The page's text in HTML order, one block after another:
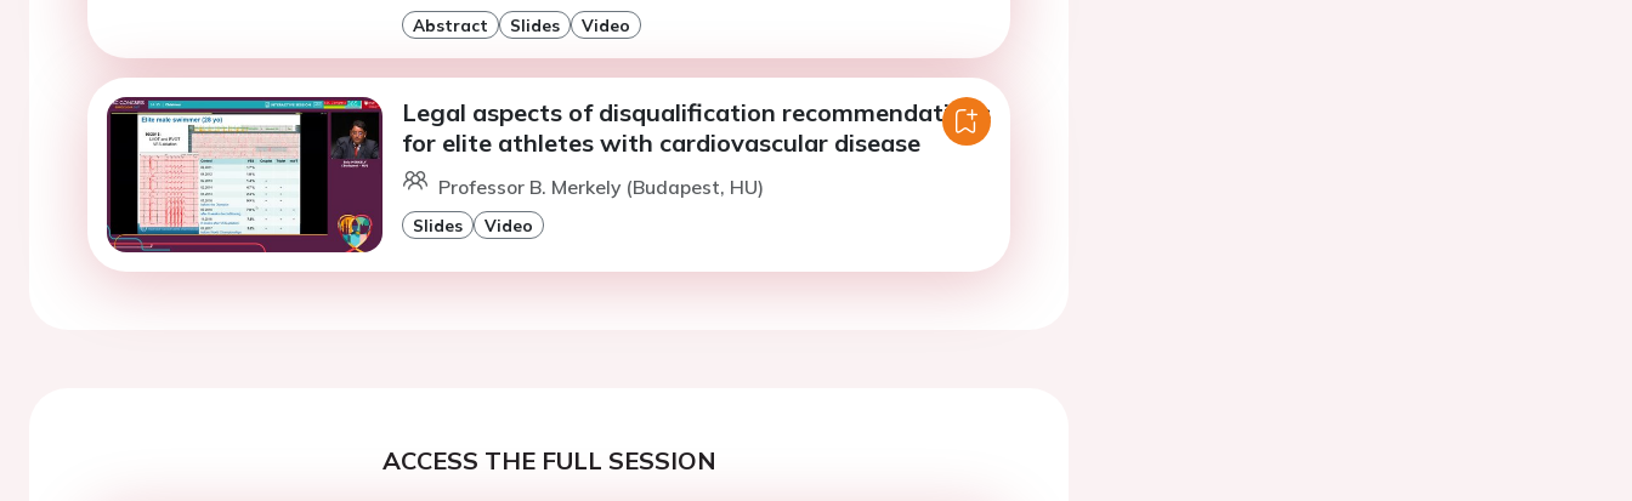
Abstract Slides Video
Legal aspects of disqualification recommendations
for elite athletes with cardiovascular disease
Professor B. Merkely (Budapest, HU)
Slides Video
ACCESS THE FULL SESSION